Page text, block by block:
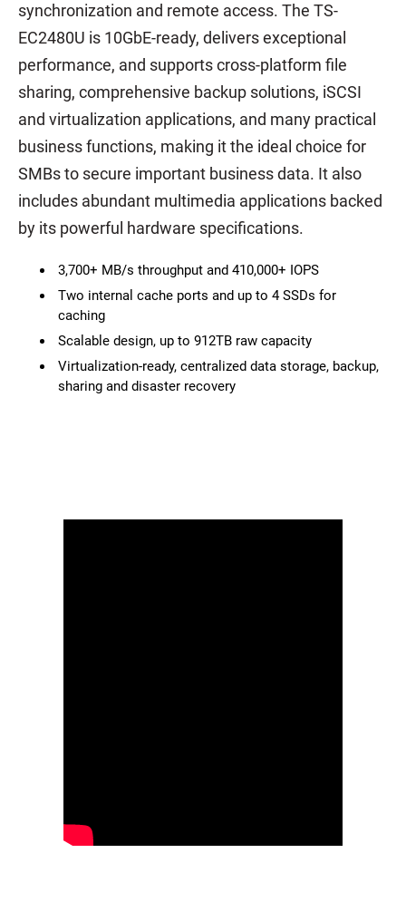
synchronization and remote access. The TS-
EC2480U is 10GbE-ready, delivers exceptional
performance, and supports cross-platform file
sharing, comprehensive backup solutions, iSCSI
and virtualization applications, and many practical
business functions, making it the ideal choice for
SMBs to secure important business data. It also
includes abundant multimedia applications backed
by its powerful hardware specifications.
3,700+ MB/s throughput and 410,000+ IOPS
Two internal cache ports and up to 4 SSDs for
caching
Scalable design, up to 912TB raw capacity
Virtualization-ready, centralized data storage, backup,
sharing and disaster recovery